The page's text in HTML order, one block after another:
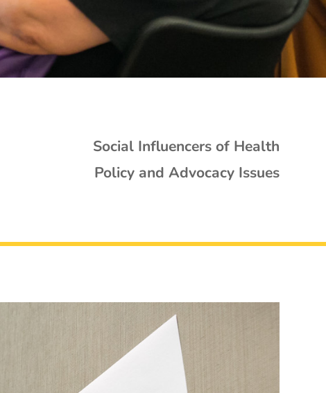
Social Influencers of Health
Policy and Advocacy Issues